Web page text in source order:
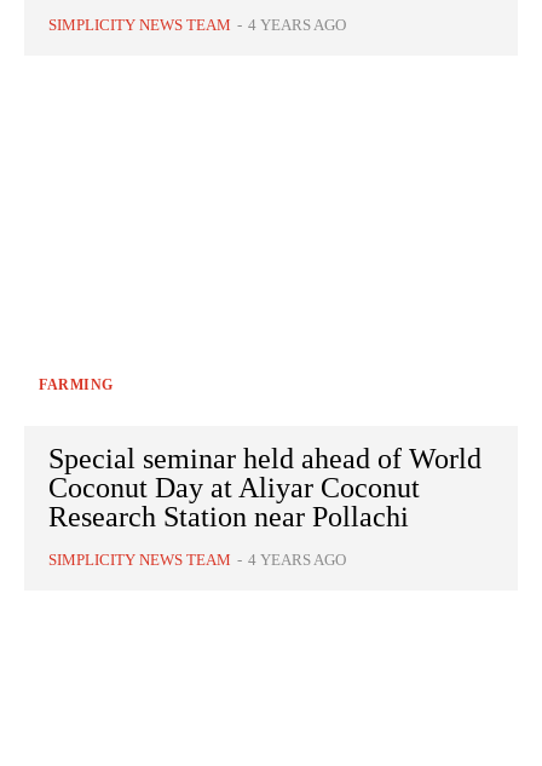
SIMPLICITY NEWS TEAM - 4 YEARS AGO
FARMING
Special seminar held ahead of World
Coconut Day at Aliyar Coconut
Research Station near Pollachi
SIMPLICITY NEWS TEAM - 4 YEARS AGO